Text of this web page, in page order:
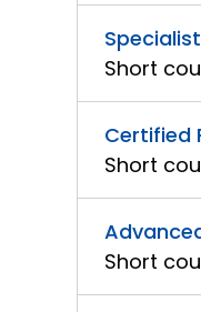
Short
Certified
Short
Short